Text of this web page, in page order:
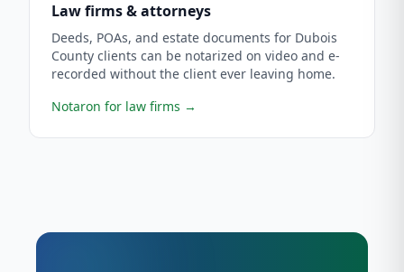
Law firms & attorneys
Deeds, POAs, and estate documents for Dubois
County clients can be notarized on video and e-
recorded without the client ever leaving home.
Notaron for law firms →